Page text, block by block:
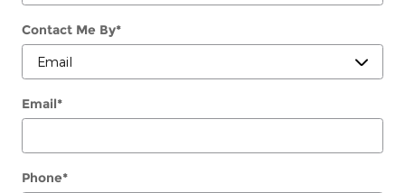
Contact Me By*
Email*
Phone*